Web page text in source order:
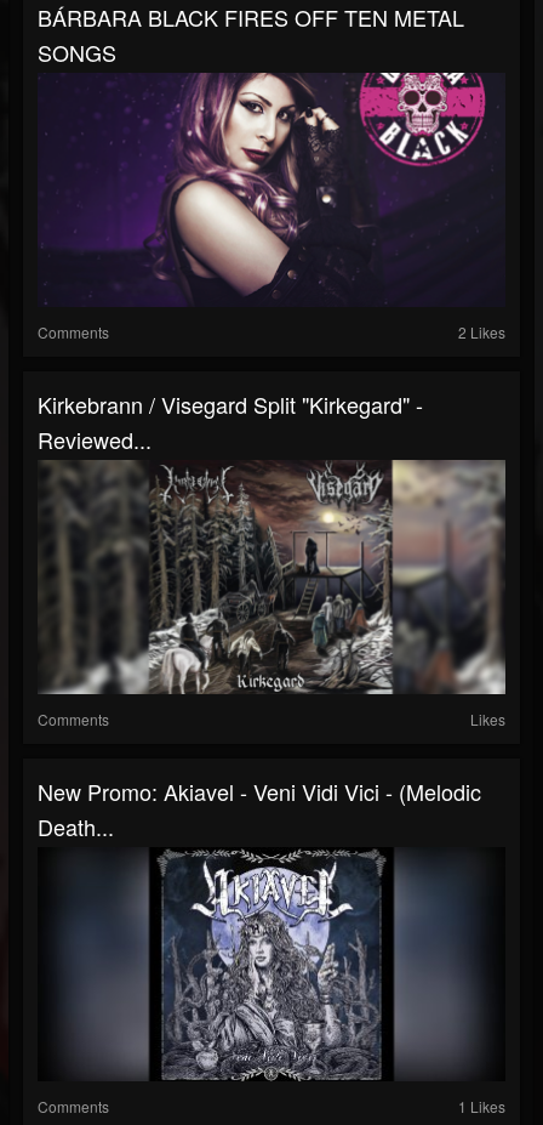
BÁRBARA BLACK FIRES OFF TEN METAL
SONGS
Comments 2 Likes
Kirkebrann / Visegard Split "Kirkegard" -
Reviewed...
Comments Likes
New Promo: Akiavel - Veni Vidi Vici - (Melodic
Death...
Comments 1 Likes